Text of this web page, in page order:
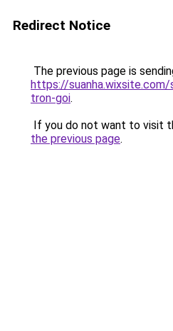
Redirect Notice
The previous page is
https://
tron-goi.
If you do not want to visit
the previous page.